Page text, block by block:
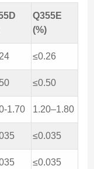
Q355E
(%)
≤0.26
≤0.50
1.70 1.20–1.80
≤0.035
≤0.035